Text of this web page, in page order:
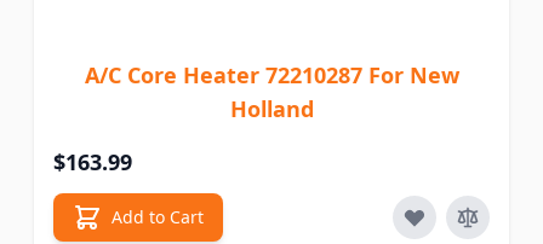
A/C Core Heater 72210287 For New
Holland
$163.99
Add to Cart